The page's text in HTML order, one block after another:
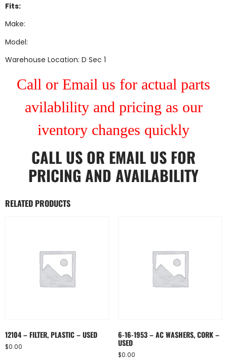
Fits:
Make:
Model:
Warehouse Location: D Sec 1
Call or Email us for actual parts
avilablility and pricing as our
iventory changes quickly
CALL US OR EMAIL US FOR
PRICING AND AVAILABILITY
RELATED PRODUCTS
12104 – FILTER, PLASTIC – USED
$0.00
6-16-1953 – AC WASHERS, CORK –
USED
$0.00